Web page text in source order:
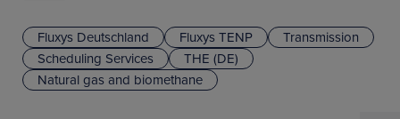
Fluxys Deutschland Fluxys TENP
Transmission
Scheduling Services
THE (DE)
Natural gas and biomethane